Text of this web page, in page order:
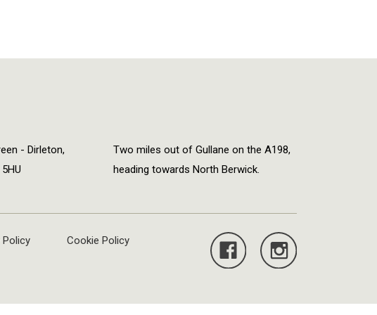
- Dirleton,
Two miles out of Gullane on the A198,
heading towards North Berwick.
Policy
Cookie Policy